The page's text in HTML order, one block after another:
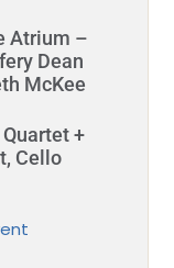
Atrium –
Dean
McKee
+
Cello